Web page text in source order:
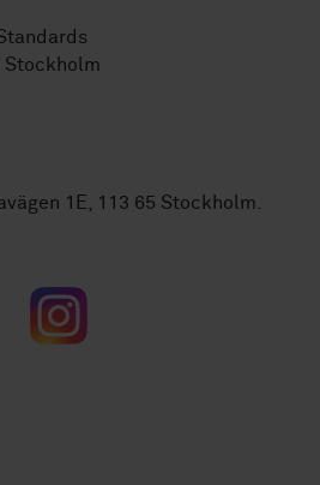
Stockholm
1E, 113 65 Stockholm.
Instagram